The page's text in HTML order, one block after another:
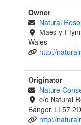
Owner
Natural
Maes-y-
Wales
http://
Originator
Nature
c/o Natural
Bangor, LL57
http://